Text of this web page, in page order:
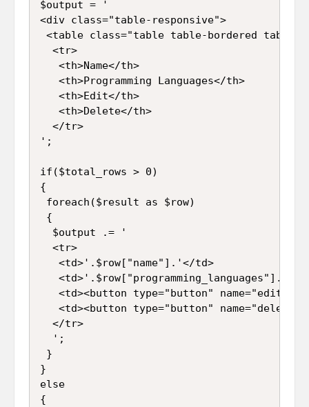
$output = '
<div class="table-responsive">
<table class="table table-bordered table-
  <tr>
   <th>Name</th>
   <th>Programming Languages</th>
   <th>Edit</th>
   <th>Delete</th>
  </tr>
';
if($total_rows > 0)
{
foreach($result as $row)
{
  $output .= '
  <tr>
   <td>'.$row["name"].'</td>
<td>'.$row["programming_languages"].'</
<td><button type="button" name="edit"
<td><button type="button"
  </tr>
  ';
}
}
else
{